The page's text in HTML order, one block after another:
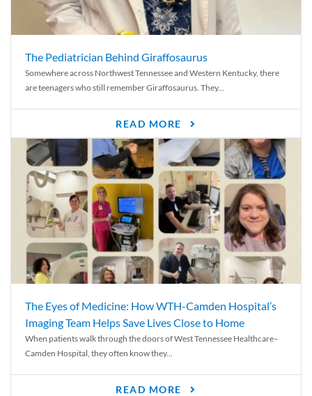
The Pediatrician Behind Giraffosaurus
Somewhere across Northwest Tennessee and Western Kentucky, there
are teenagers who still remember Giraffosaurus. They...
READ MORE
The Eyes of Medicine: How WTH-Camden Hospital’s
Imaging Team Helps Save Lives Close to Home
When patients walk through the doors of West Tennessee Healthcare–
Camden Hospital, they often know they...
READ MORE